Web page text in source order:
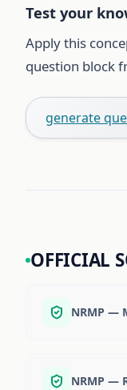
Test your
Apply this
question block
generate
OFFICIAL
NRMP —
NRMP —